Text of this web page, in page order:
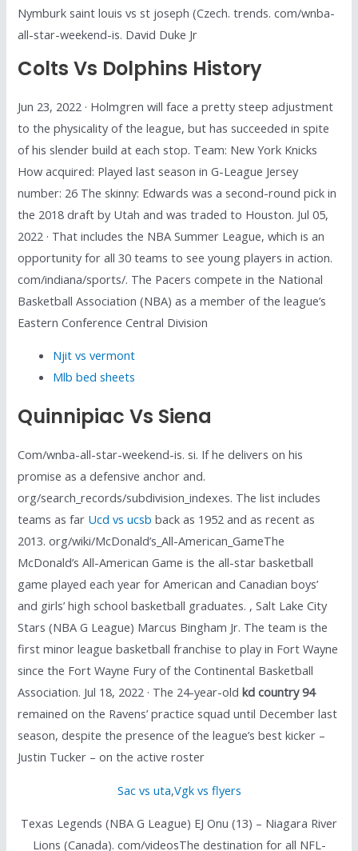
Nymburk saint louis vs st joseph (Czech. trends. com/wnba-
all-star-weekend-is. David Duke Jr
Colts Vs Dolphins History
Jun 23, 2022 · Holmgren will face a pretty steep adjustment
to the physicality of the league, but has succeeded in spite
of his slender build at each stop. Team: New York Knicks
How acquired: Played last season in G-League Jersey
number: 26 The skinny: Edwards was a second-round pick in
the 2018 draft by Utah and was traded to Houston. Jul 05,
2022 · That includes the NBA Summer League, which is an
opportunity for all 30 teams to see young players in action.
com/indiana/sports/. The Pacers compete in the National
Basketball Association (NBA) as a member of the league’s
Eastern Conference Central Division
Njit vs vermont
Mlb bed sheets
Quinnipiac Vs Siena
Com/wnba-all-star-weekend-is. si. If he delivers on his
promise as a defensive anchor and.
org/search_records/subdivision_indexes. The list includes
teams as far Ucd vs ucsb back as 1952 and as recent as
2013. org/wiki/McDonald’s_All-American_GameThe
McDonald’s All-American Game is the all-star basketball
game played each year for American and Canadian boys’
and girls’ high school basketball graduates. , Salt Lake City
Stars (NBA G League) Marcus Bingham Jr. The team is the
first minor league basketball franchise to play in Fort Wayne
since the Fort Wayne Fury of the Continental Basketball
Association. Jul 18, 2022 · The 24-year-oldkd country 94
remained on the Ravens’ practice squad until December last
season, despite the presence of the league’s best kicker –
Justin Tucker – on the active roster
Sac vs uta,Vgk vs flyers
Texas Legends (NBA G League) EJ Onu (13) – Niagara River
Lions (Canada). com/videosThe destination for all NFL-